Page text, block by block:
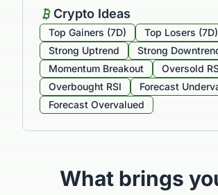
Crypto Ideas
Top Gainers (7D)
Top Losers (7D)
Strong Uptrend
Strong
Momentum Breakout
Oversold
Overbought RSI
Forecast
Forecast Overvalued
What brings